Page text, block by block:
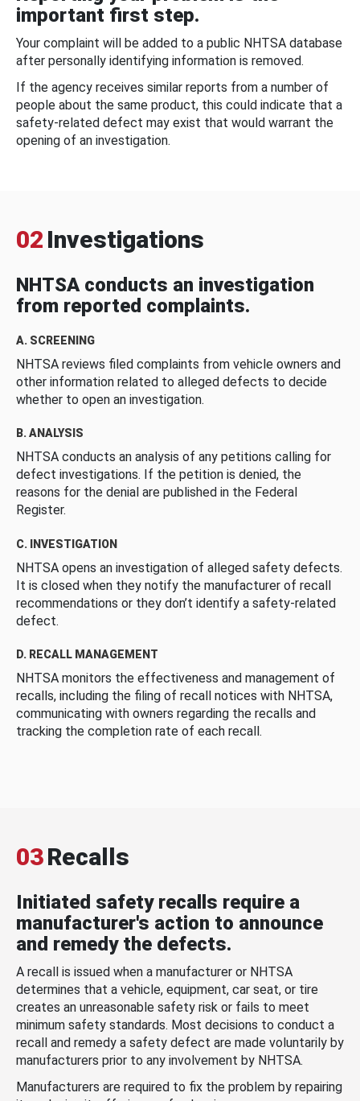
important first step.
Your complaint will be added to a public NHTSA database
after personally identifying information is removed.
If the agency receives similar reports from a number of
people about the same product, this could indicate that a
safety-related defect may exist that would warrant the
opening of an investigation.
02 Investigations
NHTSA conducts an investigation
from reported complaints.
A. SCREENING
NHTSA reviews filed complaints from vehicle owners and
other information related to alleged defects to decide
whether to open an investigation.
B. ANALYSIS
NHTSA conducts an analysis of any petitions calling for
defect investigations. If the petition is denied, the
reasons for the denial are published in the Federal
Register.
C. INVESTIGATION
NHTSA opens an investigation of alleged safety defects.
It is closed when they notify the manufacturer of recall
recommendations or they don’t identify a safety-related
defect.
D. RECALL MANAGEMENT
NHTSA monitors the effectiveness and management of
recalls, including the filing of recall notices with NHTSA,
communicating with owners regarding the recalls and
tracking the completion rate of each recall.
03Recalls
Initiated safety recalls require a
manufacturer's action to announce
and remedy the defects.
A recall is issued when a manufacturer or NHTSA
determines that a vehicle, equipment, car seat, or tire
creates an unreasonable safety risk or fails to meet
minimum safety standards. Most decisions to conduct a
recall and remedy a safety defect are made voluntarily by
manufacturers prior to any involvement by NHTSA.
Manufacturers are required to fix the problem by repairing